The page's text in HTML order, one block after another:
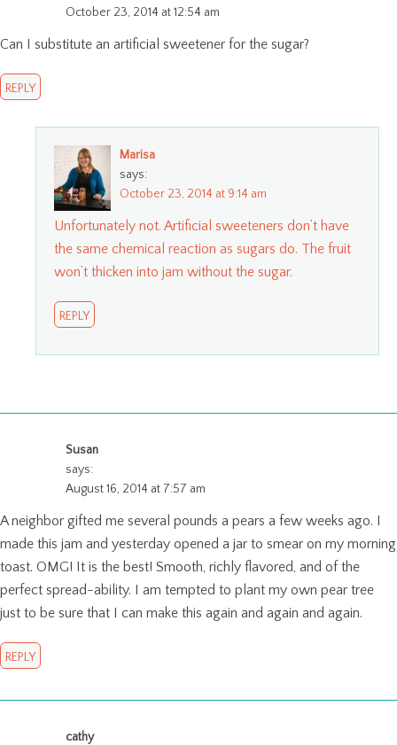
October 23, 2014 at 12:54 am
Can I substitute an artificial sweetener for the sugar?
REPLY
Marisa
says:
October 23, 2014 at 9:14 am
Unfortunately not. Artificial sweeteners don’t have
the same chemical reaction as sugars do. The fruit
won’t thicken into jam without the sugar.
REPLY
Susan
says:
August 16, 2014 at 7:57 am
A neighbor gifted me several pounds a pears a few weeks ago. I
made this jam and yesterday opened a jar to smear on my morning
toast. OMG! It is the best! Smooth, richly flavored, and of the
perfect spread-ability. I am tempted to plant my own pear tree
just to be sure that I can make this again and again and again.
REPLY
cathy